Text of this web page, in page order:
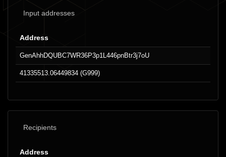
Input addresses
Address
GenAhhDQUBC7WR36P3p1L446pnBtr3j7oU
41335513.06449834 (G999)
Recipients
Address